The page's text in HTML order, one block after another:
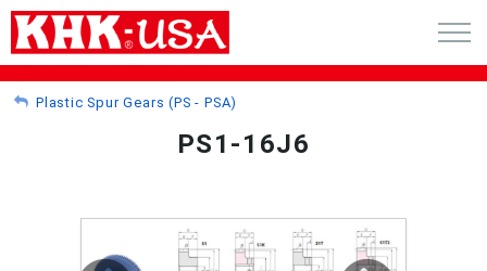
RFQ - CUSTOM GEARS
CART (0)
Plastic Spur Gears (PS - PSA)
PS1-16J6